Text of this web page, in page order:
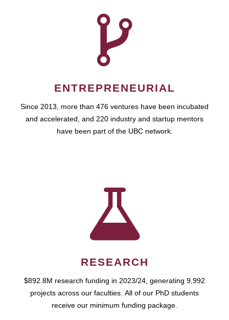
ENTREPRENEURIAL
Since 2013, more than 476 ventures have been incubated
and accelerated, and 220 industry and startup mentors
have been part of the UBC network.
RESEARCH
$892.8M research funding in 2023/24, generating 9,992
projects across our faculties. All of our PhD students
receive our minimum funding package.